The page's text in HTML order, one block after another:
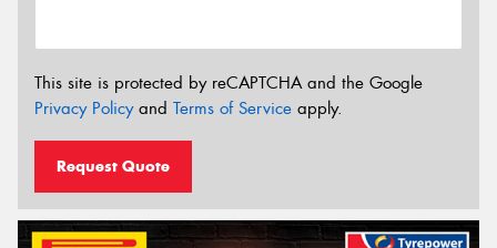
This site is protected by reCAPTCHA and the Google
Privacy Policyand Terms of Service apply.
Request Quote